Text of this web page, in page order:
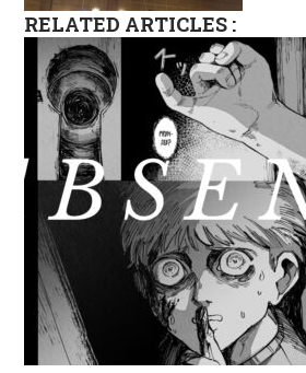
RELATED ARTICLES :